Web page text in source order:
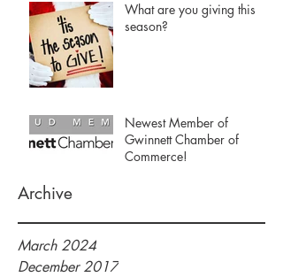
What are you giving this
season?
Newest Member of
Gwinnett Chamber of
Commerce!
Archive
March 2024
December 2017